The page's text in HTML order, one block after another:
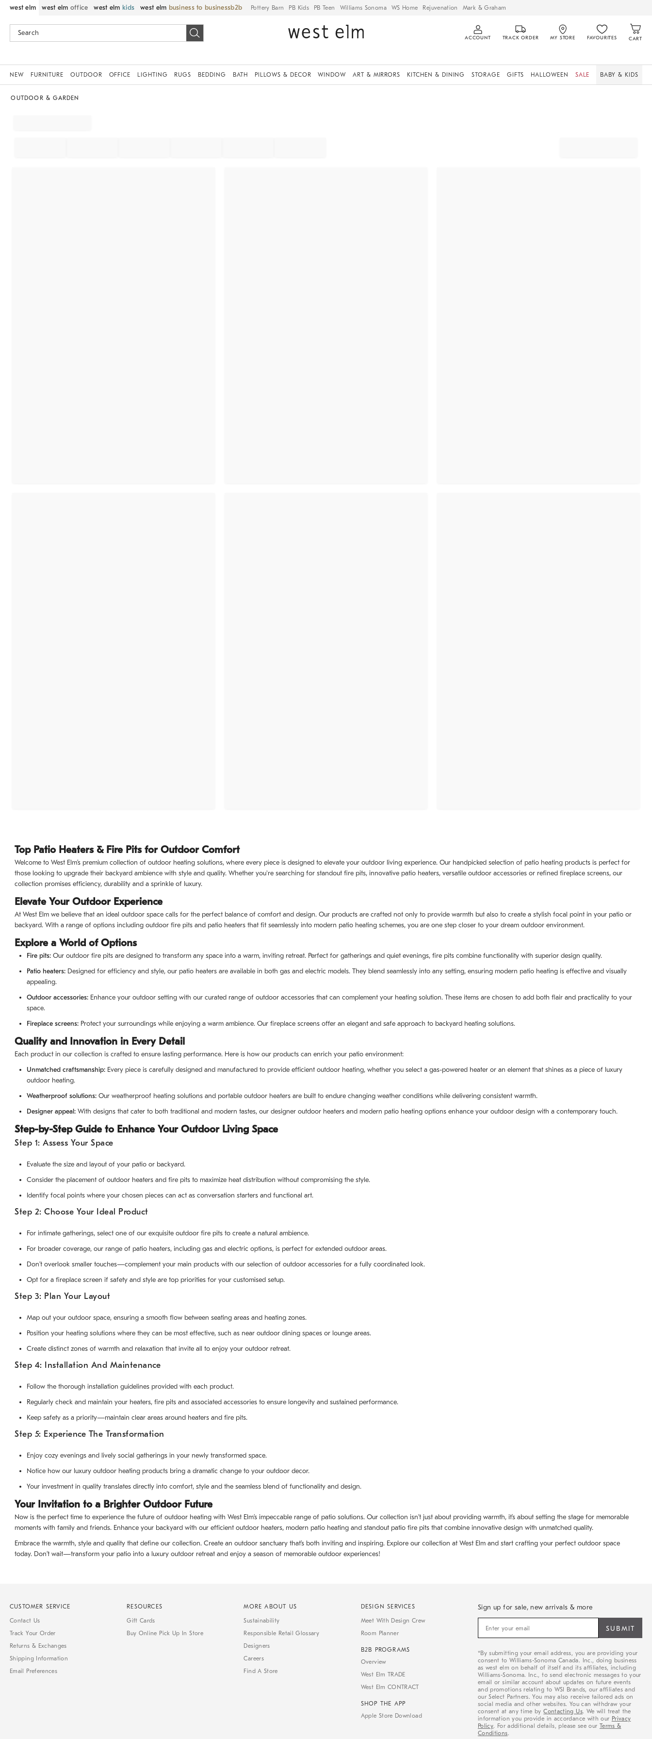
west elm west elm office west elm kids west elm business to business Pottery Barn PB Kids PB Teen Williams Sonoma WS Home Rejuvenation Mark & Graham
ACCOUNT TRACK ORDER MY STORE FAVOURITES CART
NEW FURNITURE OUTDOOR OFFICE LIGHTING RUGS BEDDING BATH PILLOWS & DECOR WINDOW ART & MIRRORS KITCHEN & DINING STORAGE GIFTS HALLOWEEN SALE BABY & KIDS
OUTDOOR & GARDEN
Top Patio Heaters & Fire Pits for Outdoor Comfort
Welcome to West Elm’s premium collection of outdoor heating solutions, where every piece is designed to elevate your outdoor living experience. Our handpicked selection of patio heating products is perfect for
those looking to upgrade their backyard ambience with style and quality. Whether you're searching for standout fire pits, innovative patio heaters, versatile outdoor accessories or refined fireplace screens, our
collection promises efficiency, durability and a sprinkle of luxury.
Elevate Your Outdoor Experience
At West Elm we believe that an ideal outdoor space calls for the perfect balance of comfort and design. Our products are crafted not only to provide warmth but also to create a stylish focal point in your patio or
backyard. With a range of options including outdoor fire pits and patio heaters that fit seamlessly into modern patio heating schemes, you are one step closer to your dream outdoor environment.
Explore a World of Options
Fire pits: Our outdoor fire pits are designed to transform any space into a warm, inviting retreat. Perfect for gatherings and quiet evenings, fire pits combine functionality with superior design quality.
Patio heaters: Designed for efficiency and style, our patio heaters are available in both gas and electric models. They blend seamlessly into any setting, ensuring modern patio heating is effective and visually
appealing.
Outdoor accessories: Enhance your outdoor setting with our curated range of outdoor accessories that can complement your heating solution. These items are chosen to add both flair and practicality to your
space.
Fireplace screens: Protect your surroundings while enjoying a warm ambience. Our fireplace screens offer an elegant and safe approach to backyard heating solutions.
Quality and Innovation in Every Detail
Each product in our collection is crafted to ensure lasting performance. Here is how our products can enrich your patio environment:
Unmatched craftsmanship: Every piece is carefully designed and manufactured to provide efficient outdoor heating, whether you select a gas-powered heater or an element that shines as a piece of luxury
outdoor heating.
Weatherproof solutions: Our weatherproof heating solutions and portable outdoor heaters are built to endure changing weather conditions while delivering consistent warmth.
Designer appeal: With designs that cater to both traditional and modern tastes, our designer outdoor heaters and modern patio heating options enhance your outdoor design with a contemporary touch.
Step-by-Step Guide to Enhance Your Outdoor Living Space
Step 1: Assess Your Space
Evaluate the size and layout of your patio or backyard.
Consider the placement of outdoor heaters and fire pits to maximize heat distribution without compromising the style.
Identify focal points where your chosen pieces can act as conversation starters and functional art.
Step 2: Choose Your Ideal Product
For intimate gatherings, select one of our exquisite outdoor fire pits to create a natural ambience.
For broader coverage, our range of patio heaters, including gas and electric options, is perfect for extended outdoor areas.
Don’t overlook smaller touches—complement your main products with our selection of outdoor accessories for a fully coordinated look.
Opt for a fireplace screen if safety and style are top priorities for your customised setup.
Step 3: Plan Your Layout
Map out your outdoor space, ensuring a smooth flow between seating areas and heating zones.
Position your heating solutions where they can be most effective, such as near outdoor dining spaces or lounge areas.
Create distinct zones of warmth and relaxation that invite all to enjoy your outdoor retreat.
Step 4: Installation And Maintenance
Follow the thorough installation guidelines provided with each product.
Regularly check and maintain your heaters, fire pits and associated accessories to ensure longevity and sustained performance.
Keep safety as a priority—maintain clear areas around heaters and fire pits.
Step 5: Experience The Transformation
Enjoy cozy evenings and lively social gatherings in your newly transformed space.
Notice how our luxury outdoor heating products bring a dramatic change to your outdoor decor.
Your investment in quality translates directly into comfort, style and the seamless blend of functionality and design.
Your Invitation to a Brighter Outdoor Future
Now is the perfect time to experience the future of outdoor heating with West Elm’s impeccable range of patio solutions. Our collection isn’t just about providing warmth, it’s about setting the stage for memorable
moments with family and friends. Enhance your backyard with our efficient outdoor heaters, modern patio heating and standout patio fire pits that combine innovative design with unmatched quality.
Embrace the warmth, style and quality that define our collection. Create an outdoor sanctuary that’s both inviting and inspiring. Explore our collection at West Elm and start crafting your perfect outdoor space
today. Don’t wait—transform your patio into a luxury outdoor retreat and enjoy a season of memorable outdoor experiences!
CUSTOMER SERVICE
Contact Us
Track Your Order
Returns & Exchanges
Shipping Information
Email Preferences
RESOURCES
Gift Cards
Buy Online Pick Up In Store
MORE ABOUT US
Sustainability
Responsible Retail Glossary
Designers
Careers
Find A Store
DESIGN SERVICES
Meet With Design Crew
Room Planner
B2B PROGRAMS
Overview
West Elm TRADE
West Elm CONTRACT
SHOP THE APP
Apple Store Download
Sign up for sale, new arrivals & more
for
new
arrivals
&
more
*By submitting your email address, you are providing your
consent to Williams-Sonoma Canada. Inc., doing business
as west elm on behalf of itself and its affiliates, including
Williams-Sonoma. Inc., to send electronic messages to your
email or similar account about updates on future events
and promotions relating to WSI Brands, our affiliates and
our Select Partners. You may also receive tailored ads on
social media and other websites. You can withdraw your
consent at any time byContacting Us. We will treat the
information you provide in accordance with our Privacy
Policy. For additional details, please see our Terms &
Conditions.